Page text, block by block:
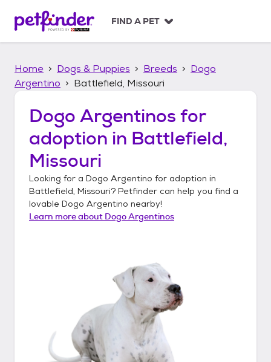
p
FIND A PET
Home Dogs & Puppies Breeds
Dogo
Argentino
Battlefield, Missouri
Dogo Argentinos for
adoption in Battlefield,
Missouri
Looking for a Dogo Argentino for adoption in
Battlefield, Missouri? Petfinder can help you find a
lovable Dogo Argentino nearby!
Learn more about Dogo Argentinos